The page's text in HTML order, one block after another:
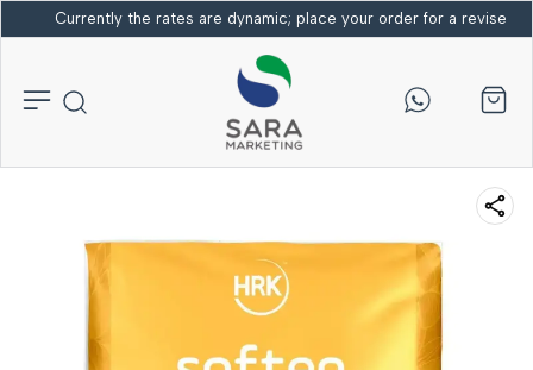
Currently the rates are dynamic; place your order for a revised